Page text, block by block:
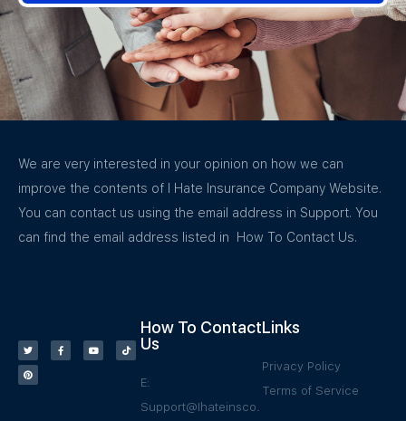
We are very interested in your opinion on how we can
improve the contents of I Hate Insurance Company Website.
You can contact us using the email address in Support. You
can find the email address listed in How To Contact Us.
How To Contact
Us
E:
Support@Ihateinsco.
Links
Privacy Policy
Terms of Service